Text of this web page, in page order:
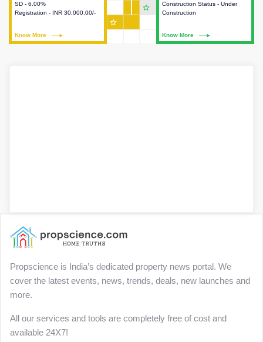
Construction Status - Under
Construction
Know More
configurations and amenities
available in the project.
SD - 6.00%
Registration - INR 30,000.00/-
Know More
and payment schemes
available.
star_outline
star_outline
Propscience is India’s dedicated property news portal. We
cover the latest events, news, trends, deals, new launches and
more.
All our services and tools are completely free of cost and
available 24X7!